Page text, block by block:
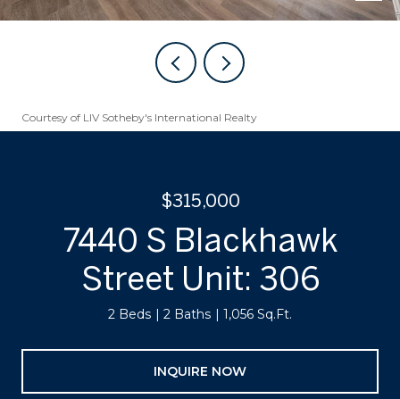
Courtesy of LIV Sotheby's International Realty
$315,000
7440 S Blackhawk
Street Unit: 306
2 Beds 2 Baths 1,056 Sq.Ft.
INQUIRE NOW